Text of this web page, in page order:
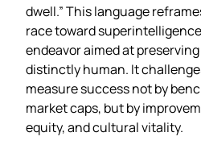
dwell.” This language
race toward
endeavor aimed at
distinctly human. It
measure success not by
market caps, but by
equity, and cultural vitality.